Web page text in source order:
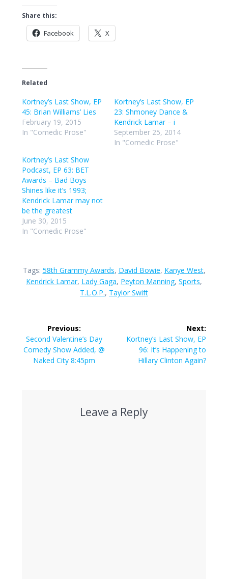
Share this:
Facebook X
Related
Kortney’s Last Show, EP
45: Brian Williams’ Lies
February 19, 2015
In "Comedic Prose"
Kortney’s Last Show, EP
23: Shmoney Dance &
Kendrick Lamar – i
September 25, 2014
In "Comedic Prose"
Kortney’s Last Show
Podcast, EP 63: BET
Awards – Bad Boys
Shines like it’s 1993;
Kendrick Lamar may not
be the greatest
June 30, 2015
In "Comedic Prose"
Tags: 58th Grammy Awards, David Bowie, Kanye West,
Kendrick Lamar, Lady Gaga, Peyton Manning, Sports,
T.L.O.P., Taylor Swift
navigation
Previous:
Previous
post:
Second Valentine’s Day
Comedy Show Added, @
Naked City 8:45pm
Next:
Next
post:
Kortney’s Last Show, EP
96: It’s Happening to
Hillary Clinton Again?
Leave a Reply